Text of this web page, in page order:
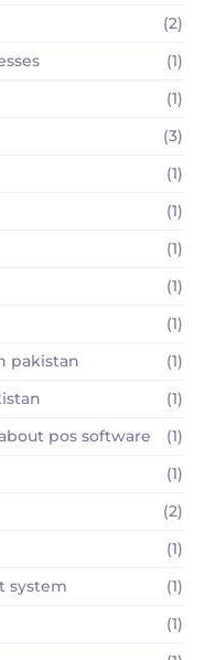
(2)
(1)
(1)
(3)
(1)
(1)
(1)
(1)
(1)
pakistan
(1)
(1)
pos software
(1)
(1)
(2)
(1)
system
(1)
(1)